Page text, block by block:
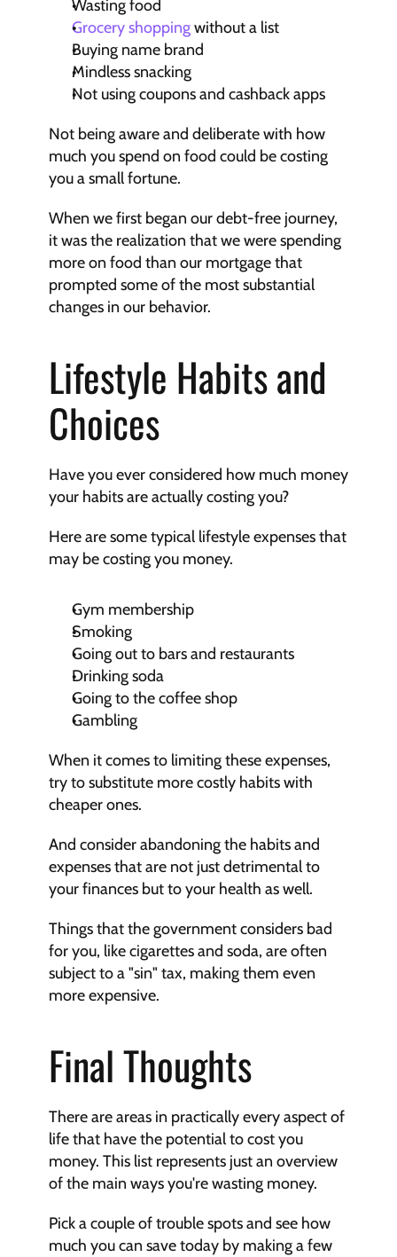
Wasting food
Grocery shopping without a list
Buying name brand
Mindless snacking
Not using coupons and cashback apps
Not being aware and deliberate with how
much you spend on food could be costing
you a small fortune.
When we first began our debt-free journey,
it was the realization that we were spending
more on food than our mortgage that
prompted some of the most substantial
changes in our behavior.
Lifestyle Habits and
Choices
Have you ever considered how much money
your habits are actually costing you?
Here are some typical lifestyle expenses that
may be costing you money.
Gym membership
Smoking
Going out to bars and restaurants
Drinking soda
Going to the coffee shop
Gambling
When it comes to limiting these expenses,
try to substitute more costly habits with
cheaper ones.
And consider abandoning the habits and
expenses that are not just detrimental to
your finances but to your health as well.
Things that the government considers bad
for you, like cigarettes and soda, are often
subject to a "sin" tax, making them even
more expensive.
Final Thoughts
There are areas in practically every aspect of
life that have the potential to cost you
money. This list represents just an overview
of the main ways you're wasting money.
Pick a couple of trouble spots and see how
much you can save today by making a few